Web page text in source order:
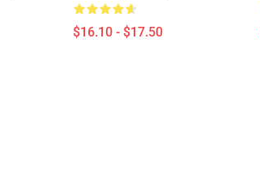
$16.10 - $17.50